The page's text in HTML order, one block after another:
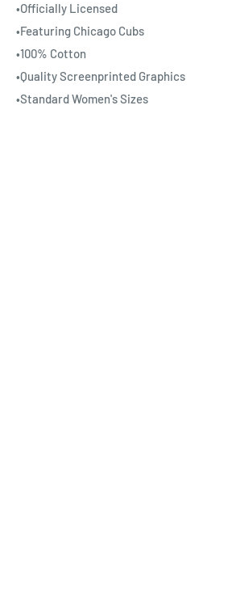
•Officially Licensed
•Featuring Chicago Cubs
•100% Cotton
•Quality Screenprinted Graphics
•Standard Women's Sizes